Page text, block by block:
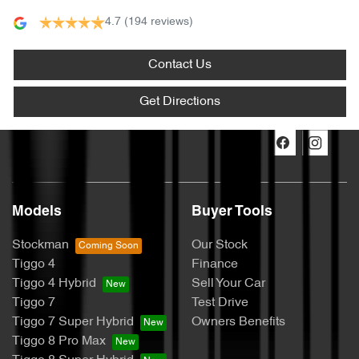
4.7 (194 reviews)
Contact Us
Get Directions
Models
Stockman
Tiggo 4
Tiggo 4 Hybrid
Tiggo 7
Tiggo 7 Super Hybrid
Tiggo 8 Pro Max
Buyer Tools
Our Stock
Finance
Sell Your Car
Test Drive
Owners Benefits